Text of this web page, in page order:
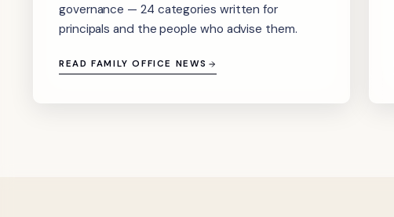
governance — 24 categories written for
principals and the people who advise them.
READ FAMILY OFFICE NEWS